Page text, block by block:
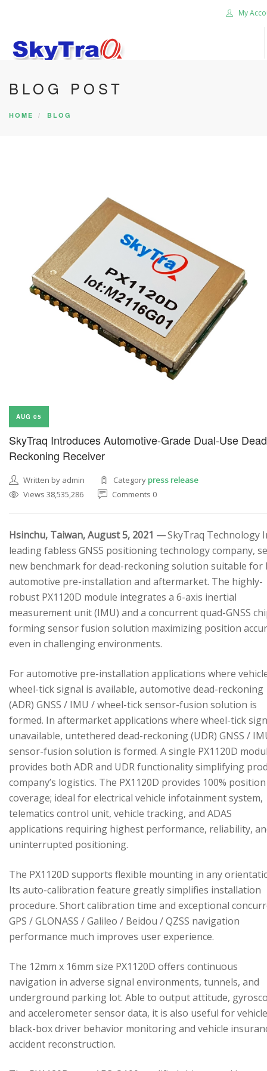
My
HOME
PRODUCTS
BLOG POST
HOME BLOG
AUG 05
SkyTraq Introduces Automotive-Grade Dual-Use Dead
Reckoning Receiver
Written by admin Categorypress release
Views 38,535,286
Comments 0
Hsinchu, Taiwan, August 5, 2021 —SkyTraq Technology
leading fabless GNSS positioning technology company,
new benchmark for dead-reckoning solution suitable for
automotive pre-installation and aftermarket. The highly-
robust PX1120D module integrates a 6-axis inertial
measurement unit (IMU) and a concurrent quad-GNSS
forming sensor fusion solution maximizing position
even in challenging environments.
For automotive pre-installation applications where
wheel-tick signal is available, automotive dead-reckoning
(ADR) GNSS / IMU / wheel-tick sensor-fusion solution is
formed. In aftermarket applications where wheel-tick
unavailable, untethered dead-reckoning (UDR) GNSS /
sensor-fusion solution is formed. A single PX1120D
provides both ADR and UDR functionality simplifying
company’s logistics. The PX1120D provides 100% position
coverage; ideal for electrical vehicle infotainment system,
telematics control unit, vehicle tracking, and ADAS
applications requiring highest performance, reliability,
uninterrupted positioning.
The PX1120D supports flexible mounting in any
Its auto-calibration feature greatly simplifies installation
procedure. Short calibration time and exceptional
GPS / GLONASS / Galileo / Beidou / QZSS navigation
performance much improves user experience.
The 12mm x 16mm size PX1120D offers continuous
navigation in adverse signal environments, tunnels, and
underground parking lot. Able to output attitude,
and accelerometer sensor data, it is also useful for vehicle
black-box driver behavior monitoring and vehicle
accident reconstruction.